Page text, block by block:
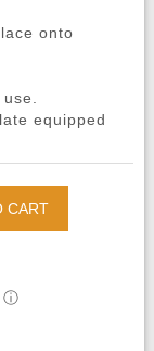
onto
equipped
CART
ⓘ